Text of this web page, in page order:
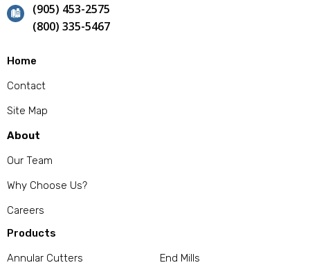
(905) 453-2575
(800) 335-5467
Home
Contact
Site Map
About
Our Team
Why Choose Us?
Careers
Products
Annular Cutters
End Mills